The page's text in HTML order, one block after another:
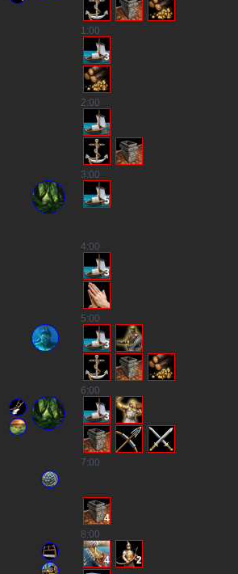
1:00
3
2:00
3:00
5
4:00
3
5:00
3
6:00
3
7:00
4
8:00
4 2